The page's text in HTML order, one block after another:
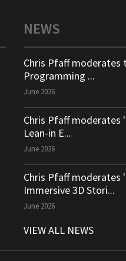
NEWS
Chris Pfaff moderates
Programming ...
June 2026
Chris Pfaff moderates
Lean-in E...
June 2026
Chris Pfaff moderates
Immersive 3D Stori...
June 2026
VIEW ALL NEWS